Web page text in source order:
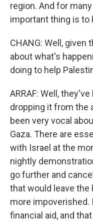
region. And for
important thing is to
CHANG: Well, given
about what's
doing to help
ARRAF: Well,
dropping it from the
been very vocal
Gaza. There are
with Israel at the
nightly
go further and
that would leave the
more impoverished.
financial aid, and